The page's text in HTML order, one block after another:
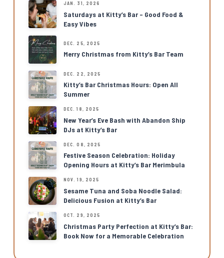
JAN. 31, 2026
Saturdays at Kitty’s Bar – Good Food &
Easy Vibes
DEC. 25, 2025
Merry Christmas from Kitty’s Bar Team
DEC. 22, 2025
Kitty’s Bar Christmas Hours: Open All
Summer
DEC. 18, 2025
New Year’s Eve Bash with Abandon Ship
DJs at Kitty’s Bar
DEC. 08, 2025
Festive Season Celebration: Holiday
Opening Hours at Kitty’s Bar Merimbula
NOV. 19, 2025
Sesame Tuna and Soba Noodle Salad:
Delicious Fusion at Kitty’s Bar
OCT. 29, 2025
Christmas Party Perfection at Kitty’s Bar:
Book Now for a Memorable Celebration